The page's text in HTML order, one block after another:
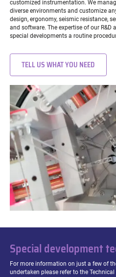
customized instrumentation. We
diverse environments and customize
design, ergonomy, seismic resistance,
and software. The expertise of our R&D
special developments a routine
TELL US WHAT YOU NEED
Special development
For more information on just a few of
undertaken please refer to the Technical